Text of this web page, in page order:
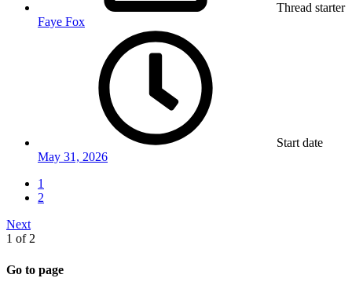
Thread starter
Faye Fox
Start date
May 31, 2026
1
2
Next
1 of 2
Go to page